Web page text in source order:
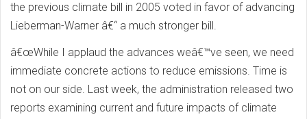
the previous climate bill in 2005 voted in favor of advancing
Lieberman-Warner â€“ a much stronger bill.
â€œWhile I applaud the advances weâ€™ve seen, we need
immediate concrete actions to reduce emissions. Time is
not on our side. Last week, the administration released two
reports examining current and future impacts of climate